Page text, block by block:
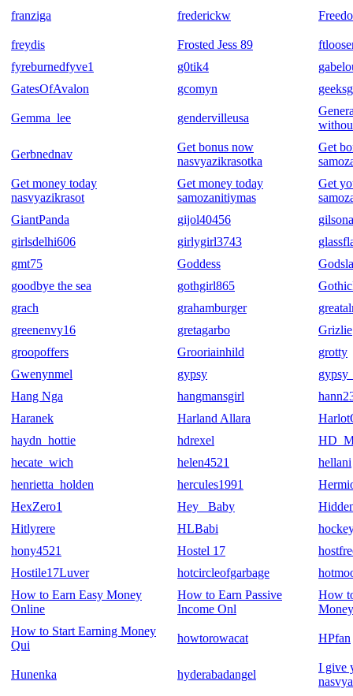
franziga frederickw
freydis Frosted Jess 89
fyreburnedfyve1
g0tik4
GatesOfAvalon
gcomyn
Gemma_lee gendervilleusa
Gerbnednav
Get bonus now
nasvyazikrasotka
Get
Get money today
nasvyazikrasot
Get money today
samozanitiymas
Get
GiantPanda
gijol40456
girlsdelhi606
girlygirl3743
gmt75
Goddess
goodbye the sea
gothgirl865
grach
grahamburger
greenenvy16
gretagarbo
Grizlie
groopoffers
Grooriainhild
grotty
Gwenynmel
gypsy
Hang Nga
hangmansgirl
Haranek
Harland Allara
haydn_hottie
hdrexel
hecate_wich
helen4521
hellani
henrietta_holden
hercules1991
HexZero1
Hey_ Baby
Hitlyrere
HLBabi
hony4521
Hostel 17
Hostile17Luver
hotcircleofgarbage
How to Earn Easy Money
Online
How to Earn Passive
Income Onl
How
How to Start Earning Money
Qui
howtorowacat HPfan
Hunenka hyderabadangel
I give